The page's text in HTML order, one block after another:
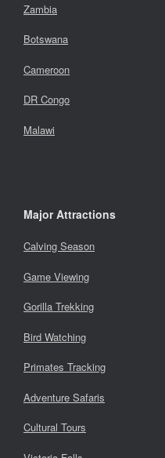
Zambia
Botswana
Cameroon
DR Congo
Malawi
Major Attractions
Calving Season
Game Viewing
Gorilla Trekking
Bird Watching
Primates Tracking
Adventure Safaris
Cultural Tours